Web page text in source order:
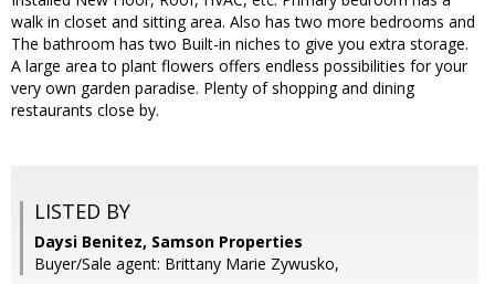
walk in closet and sitting area. Also has two more bedrooms and
The bathroom has two Built-in niches to give you extra storage.
A large area to plant flowers offers endless possibilities for your
very own garden paradise. Plenty of shopping and dining
restaurants close by.
LISTED BY
Daysi Benitez, Samson Properties
Buyer/Sale agent: Brittany Marie Zywusko,